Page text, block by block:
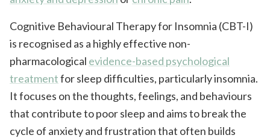
Cognitive Behavioural Therapy for Insomnia (CBT-I)
is recognised as a highly effective non-
pharmacological evidence-based psychological
treatmentfor sleep difficulties, particularly insomnia.
It focuses on the thoughts, feelings, and behaviours
that contribute to poor sleep and aims to break the
cycle of anxiety and frustration that often builds